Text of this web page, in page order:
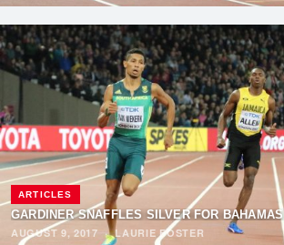
ARTICLES
GARDINER SNAFFLES SILVER FOR BAHAMAS
AUGUST 9, 2017 ·LAURIE FOSTER